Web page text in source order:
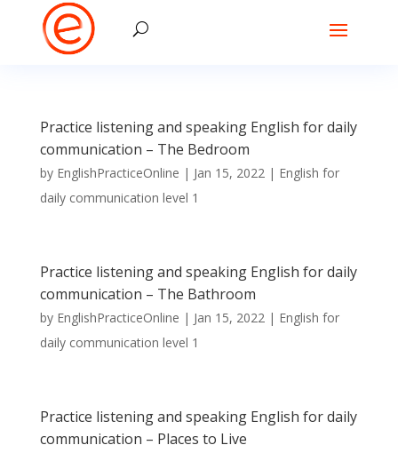
Practice listening and speaking English for daily
communication – The Bedroom
by EnglishPracticeOnline | Jan 15, 2022| English for
daily communication level 1
Practice listening and speaking English for daily
communication – The Bathroom
by EnglishPracticeOnline | Jan 15, 2022| English for
daily communication level 1
Practice listening and speaking English for daily
communication – Places to Live